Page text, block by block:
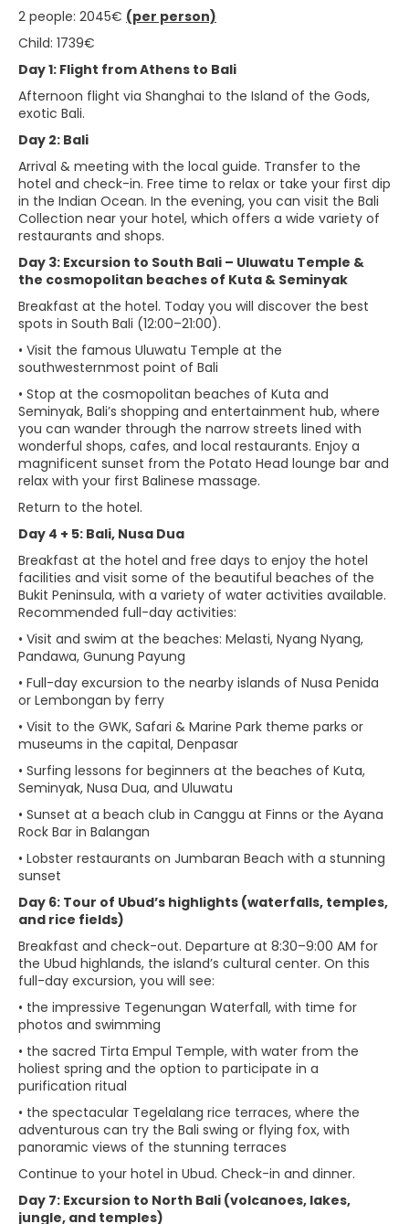
2 people: 2045€ (per person)
Child: 1739€
Day 1: Flight from Athens to Bali
Afternoon flight via Shanghai to the Island of the Gods,
exotic Bali.
Day 2: Bali
Arrival & meeting with the local guide. Transfer to the
hotel and check-in. Free time to relax or take your first dip
in the Indian Ocean. In the evening, you can visit the Bali
Collection near your hotel, which offers a wide variety of
restaurants and shops.
Day 3: Excursion to South Bali – Uluwatu Temple &
the cosmopolitan beaches of Kuta & Seminyak
Breakfast at the hotel. Today you will discover the best
spots in South Bali (12:00–21:00).
• Visit the famous Uluwatu Temple at the
southwesternmost point of Bali
• Stop at the cosmopolitan beaches of Kuta and
Seminyak, Bali’s shopping and entertainment hub, where
you can wander through the narrow streets lined with
wonderful shops, cafes, and local restaurants. Enjoy a
magnificent sunset from the Potato Head lounge bar and
relax with your first Balinese massage.
Return to the hotel.
Day 4 + 5: Bali, Nusa Dua
Breakfast at the hotel and free days to enjoy the hotel
facilities and visit some of the beautiful beaches of the
Bukit Peninsula, with a variety of water activities available.
Recommended full-day activities:
• Visit and swim at the beaches: Melasti, Nyang Nyang,
Pandawa, Gunung Payung
• Full-day excursion to the nearby islands of Nusa Penida
or Lembongan by ferry
• Visit to the GWK, Safari & Marine Park theme parks or
museums in the capital, Denpasar
• Surfing lessons for beginners at the beaches of Kuta,
Seminyak, Nusa Dua, and Uluwatu
• Sunset at a beach club in Canggu at Finns or the Ayana
Rock Bar in Balangan
• Lobster restaurants on Jumbaran Beach with a stunning
sunset
Day 6: Tour of Ubud’s highlights (waterfalls, temples,
and rice fields)
Breakfast and check-out. Departure at 8:30–9:00 AM for
the Ubud highlands, the island’s cultural center. On this
full-day excursion, you will see:
• the impressive Tegenungan Waterfall, with time for
photos and swimming
• the sacred Tirta Empul Temple, with water from the
holiest spring and the option to participate in a
purification ritual
• the spectacular Tegelalang rice terraces, where the
adventurous can try the Bali swing or flying fox, with
panoramic views of the stunning terraces
Continue to your hotel in Ubud. Check-in and dinner.
Day 7: Excursion to North Bali (volcanoes, lakes,
jungle, and temples)